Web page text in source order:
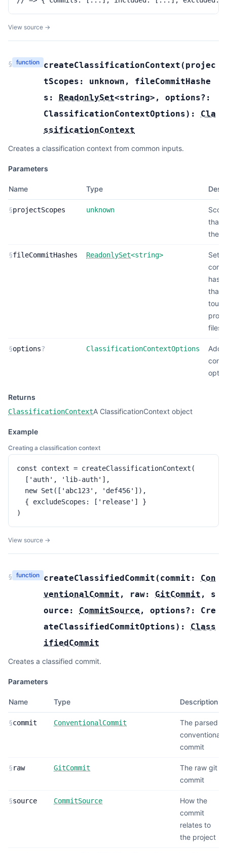
View source →
§ function createClassificationContext ( projec
tScopes: unknown , fileCommitHashe
s: ReadonlySet<string> , options?:
ClassificationContextOptions): Cla
ssificationContext
Creates a classification context from common inputs.
Parameters
Name Type
§projectScopes unknown
that
the
§fileCommitHashes ReadonlySet<string>
Set
that
files
§options? ClassificationContextOptions
Returns
ClassificationContextA ClassificationContext object
Example
Creating a classification context
const context = createClassificationContext(
  ['auth', 'lib-auth'],
  new Set(['abc123', 'def456']),
  { excludeScopes: ['release'] }
)
View source →
§ function createClassifiedCommit ( commit: Con
ventionalCommit , raw: GitCommit , s
ource: CommitSource , options?: Cre
ateClassifiedCommitOptions): Class
ifiedCommit
Creates a classified commit.
Parameters
Name Type Description
§commit ConventionalCommit
The parsed
conventional
commit
§raw GitCommit
The raw git
commit
§source CommitSource
How the
commit
relates to
the project